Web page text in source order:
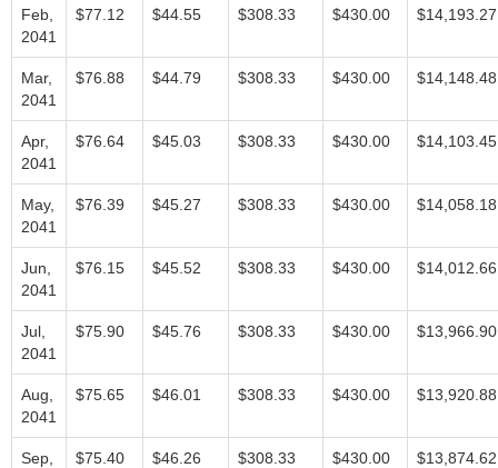
Feb,
2041
$77.12 $44.55 $308.33 $430.00 $14,193.27
Mar,
2041
$76.88 $44.79 $308.33 $430.00 $14,148.48
Apr,
2041
$76.64 $45.03 $308.33 $430.00 $14,103.45
May,
2041
$76.39 $45.27 $308.33 $430.00 $14,058.18
Jun,
2041
$76.15 $45.52 $308.33 $430.00 $14,012.66
Jul,
2041
$75.90 $45.76 $308.33 $430.00 $13,966.90
Aug,
2041
$75.65 $46.01 $308.33 $430.00 $13,920.88
Sep,
$75.40 $46.26 $308.33 $430.00 $13,874.62